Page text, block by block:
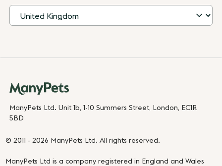
ManyPets Ltd. Unit 1b, 1-10 Summers Street, London, EC1R
5BD
© 2011 - 2026 ManyPets Ltd. All rights reserved.
ManyPets Ltd is a company registered in England and Wales